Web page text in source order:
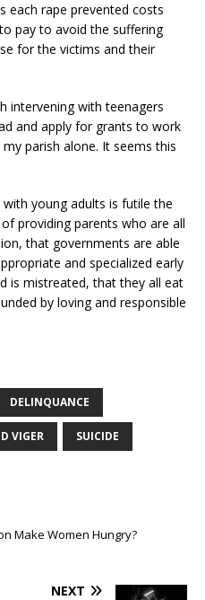
each rape prevented costs
pay to avoid the suffering
for the victims and their
intervening with teenagers
and apply for grants to work
parish alone. It seems this
young adults is futile the
providing parents who are all
that governments are able
and specialized early
is mistreated, that they all eat
by loving and responsible
DELINQUANCE
VIGER SUICIDE
Make Women Hungry?
NEXT